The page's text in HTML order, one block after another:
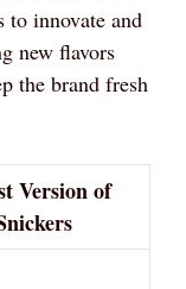
to innovate and
new flavors
the brand fresh
Version of